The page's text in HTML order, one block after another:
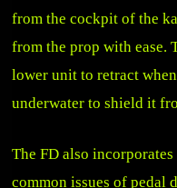
from the cockpit of the
from the prop with ease.
lower unit to retract
underwater to shield it
The FD also
common issues of pedal